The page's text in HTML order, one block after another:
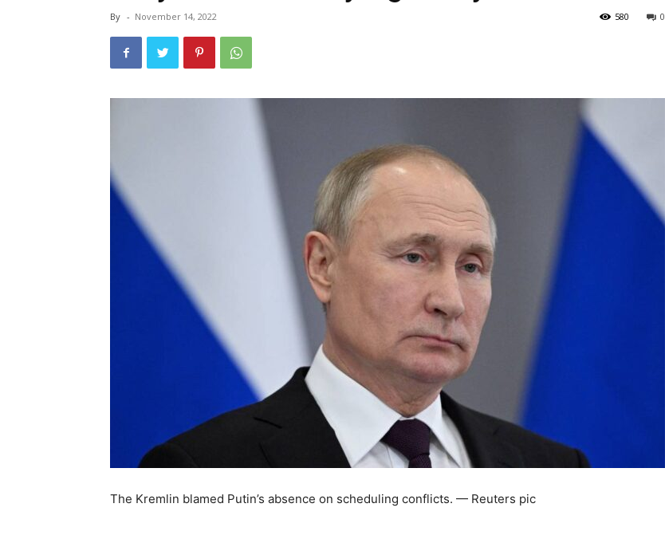
By - November 14, 2022 0
580
The Kremlin blamed Putin’s absence on scheduling conflicts. — Reuters pic